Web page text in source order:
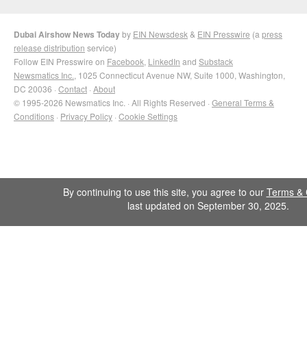
Dubai Airshow News Todayby EIN Newsdesk & EIN Presswire (a press
release distribution service)
Follow EIN Presswire on Facebook LinkedIn and Substack
Newsmatics Inc. , 1025 Connecticut Avenue NW, Suite 1000, Washington,
DC 20036 · Contact · About
© 1995-2026 Newsmatics Inc. · All Rights Reserved · General Terms &
Conditions · Privacy Policy · Cookie Settings
By continuing to use this site, you agree to our Terms &
last updated on September 30, 2025.